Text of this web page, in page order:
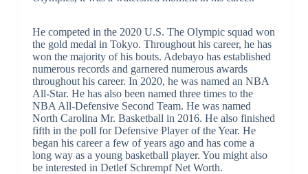
He competed in the 2020 U.S. The Olympic squad won
the gold medal in Tokyo. Throughout his career, he has
won the majority of his bouts. Adebayo has established
numerous records and garnered numerous awards
throughout his career. In 2020, he was named an NBA
All-Star. He has also been named three times to the
NBA All-Defensive Second Team. He was named
North Carolina Mr. Basketball in 2016. He also finished
fifth in the poll for Defensive Player of the Year. He
began his career a few of years ago and has come a
long way as a young basketball player. You might also
be interested in Detlef Schrempf Net Worth.